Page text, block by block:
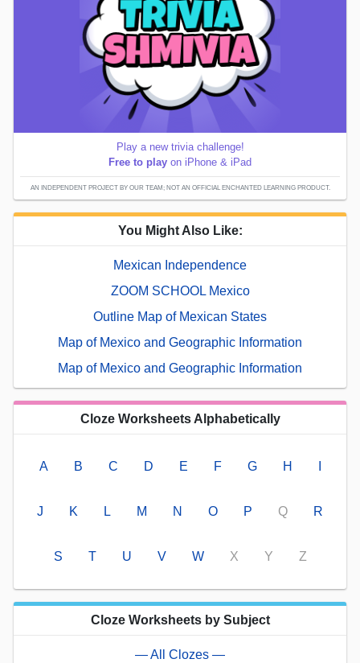
Play a new trivia challenge!
Free to play on iPhone & iPad
AN INDEPENDENT PROJECT BY OUR TEAM; NOT AN OFFICIAL ENCHANTED LEARNING PRODUCT.
You Might Also Like:
Mexican Independence
ZOOM SCHOOL Mexico
Outline Map of Mexican States
Map of Mexico and Geographic Information
Map of Mexico and Geographic Information
Cloze Worksheets Alphabetically
A B C D E F G H
J K L M N O P Q R
S T U V W X Y Z
Cloze Worksheets by Subject
— All Clozes —